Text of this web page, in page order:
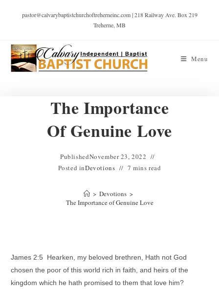
pastor@calvarybaptistchurchoftreherneinc.com | 218 Railway Ave. Box 219
Treherne, MB
Menu
The Importance
Of Genuine Love
PublishedNovember 23, 2022
Posted inDevotions 7 mins read
> Devotions >
The Importance of Genuine Love
James 2:5 Hearken, my beloved brethren, Hath not God
chosen the poor of this world rich in faith, and heirs of the
kingdom which he hath promised to them that love him?